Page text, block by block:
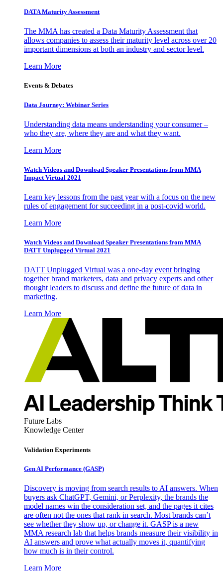
DATA Maturity Assessment
The MMA has created a Data Maturity Assessment that
allows companies to assess their maturity level across over 20
important dimensions at both an industry and sector level.
Learn More
Events & Debates
Data Journey: Webinar Series
Understanding data means understanding your consumer –
who they are, where they are and what they want.
Learn More
Watch Videos and Download Speaker Presentations from MMA
Impact Virtual 2021
Learn key lessons from the past year with a focus on the new
rules of engagement for succeeding in a post-covid world.
Learn More
Watch Videos and Download Speaker Presentations from MMA
DATT Unplugged Virtual 2021
DATT Unplugged Virtual was a one-day event bringing
together brand marketers, data and privacy experts and other
thought leaders to discuss and define the future of data in
marketing.
Learn More
Future Labs
Knowledge Center
Validation Experiments
Gen AI Performance (GASP)
Discovery is moving from search results to AI answers. When
buyers ask ChatGPT, Gemini, or Perplexity, the brands the
model names win the consideration set, and the pages it cites
are often not the ones that rank in search. Most brands can’t
see whether they show up, or change it. GASP is a new
MMA research lab that helps brands measure their visibility in
AI answers and prove what actually moves it, quantifying
how much is in their control.
Learn More